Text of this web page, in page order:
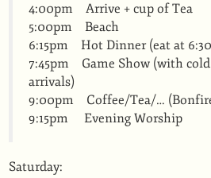
4:00pm Arrive + cup of Tea
5:00pm Beach
6:15pm Hot Dinner (eat at
7:45pm Game Show (with
arrivals)
9:00pm Coffee/Tea/…
9:15pm Evening Worship
Saturday: